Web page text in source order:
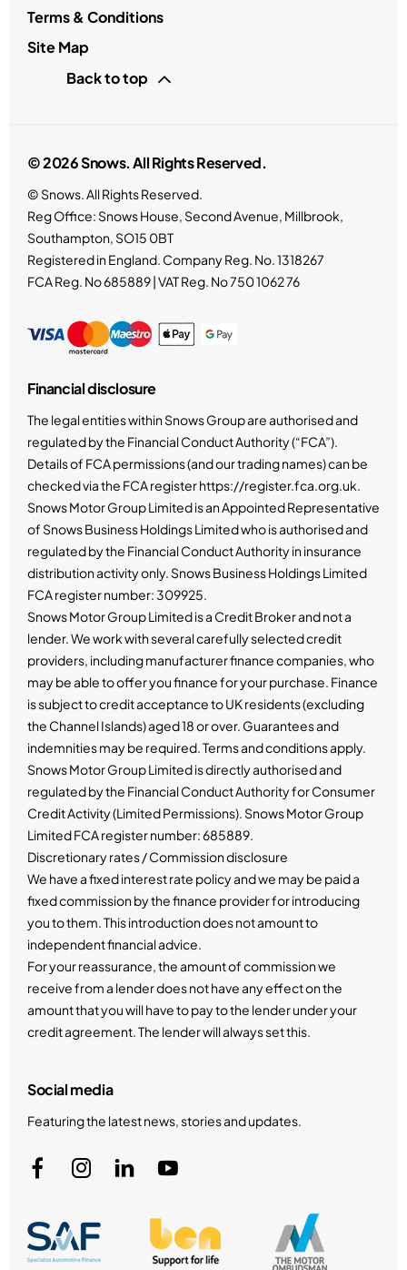
Terms & Conditions
Site Map
Back to top
© 2026 Snows. All Rights Reserved.
© Snows. All Rights Reserved.
Reg Office: Snows House, Second Avenue, Millbrook,
Southampton, SO15 0BT
Registered in England. Company Reg. No. 1318267
FCA Reg. No685889 |VAT Reg. No750 1062 76
Financial disclosure
The legal entities within Snows Group are authorised and
regulated by the Financial Conduct Authority (“FCA”).
Details of FCA permissions (and our trading names) can be
checked via the FCA register https://register.fca.org.uk.
Snows Motor Group Limited is an Appointed Representative
of Snows Business Holdings Limited who is authorised and
regulated by the Financial Conduct Authority in insurance
distribution activity only. Snows Business Holdings Limited
FCA register number: 309925.
Snows Motor Group Limited is a Credit Broker and not a
lender. We work with several carefully selected credit
providers, including manufacturer finance companies, who
may be able to offer you finance for your purchase. Finance
is subject to credit acceptance to UK residents (excluding
the Channel Islands) aged 18 or over. Guarantees and
indemnities may be required. Terms and conditions apply.
Snows Motor Group Limited is directly authorised and
regulated by the Financial Conduct Authority for Consumer
Credit Activity (Limited Permissions). Snows Motor Group
Limited FCA register number: 685889.
Discretionary rates / Commission disclosure
We have a fixed interest rate policy and we may be paid a
fixed commission by the finance provider for introducing
you to them. This introduction does not amount to
independent financial advice.
For your reassurance, the amount of commission we
receive from a lender does not have any effect on the
amount that you will have to pay to the lender under your
credit agreement. The lender will always set this.
Social media
Featuring the latest news, stories and updates.